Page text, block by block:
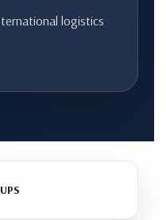
logistics